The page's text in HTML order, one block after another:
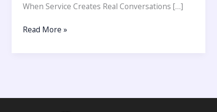
When Service Creates Real Conversations […]
Read More »